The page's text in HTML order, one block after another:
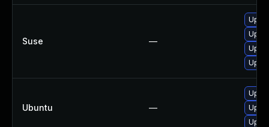
Suse —
Ubuntu —